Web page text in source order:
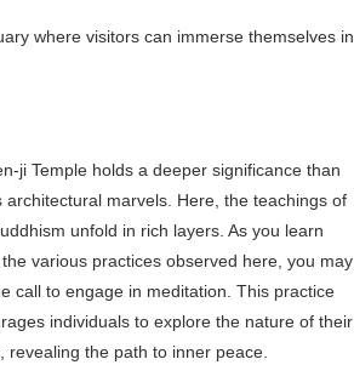
where visitors can immerse themselves in
ji Temple holds a deeper significance than
architectural marvels. Here, the teachings of
unfold in rich layers. As you learn
various practices observed here, you may
call to engage in meditation. This practice
individuals to explore the nature of their
revealing the path to inner peace.